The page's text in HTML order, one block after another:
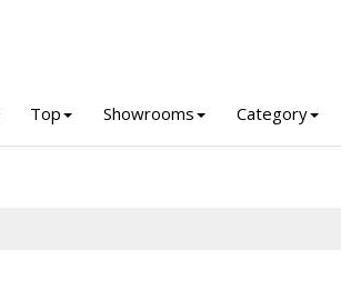
Top Showrooms Category